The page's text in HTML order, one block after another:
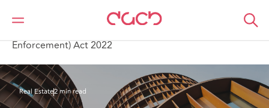
Home
What we think
Enforcement) Act 2022
Real Estate2 min read